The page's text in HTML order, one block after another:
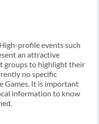
High-profile events such
an attractive
groups to highlight their
no specific
Games. It is important
information to know